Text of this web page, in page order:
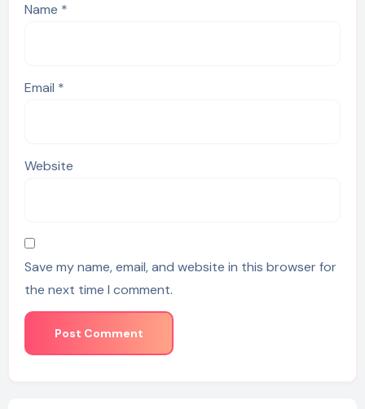
Name *
Email *
Website
Save my name, email, and website in this browser for
the next time I comment.